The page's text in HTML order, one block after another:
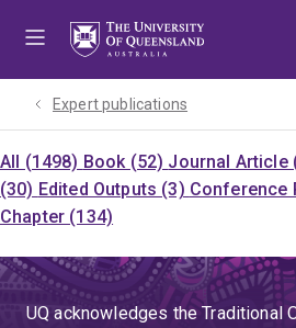
Expert publications
All (1498) Book (52) Journal Article
(30) Edited Outputs (3) Conference
Chapter (134)
UQ acknowledges the Traditional